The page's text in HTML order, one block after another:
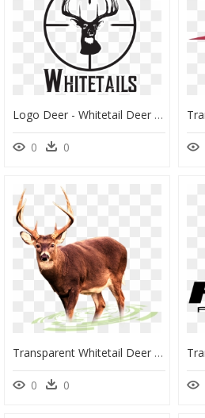
Logo Deer - Whitetail Deer Logo, HD Png Download
0 0
Transparent Whitetail Deer Clipart - Story Of Pregnant Deer, HD Png Download
0 0